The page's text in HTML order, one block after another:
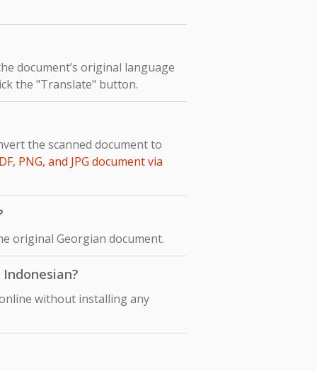
document’s original language
the "Translate" button.
the scanned document to
PNG, and JPG document via
original Georgian document.
without installing any